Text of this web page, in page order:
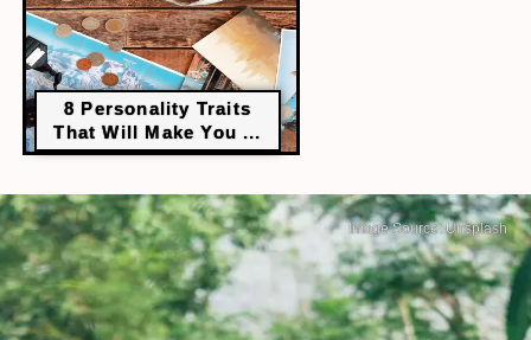
8 Personality Traits
That Will Make You ...
Image Source: Unsplash